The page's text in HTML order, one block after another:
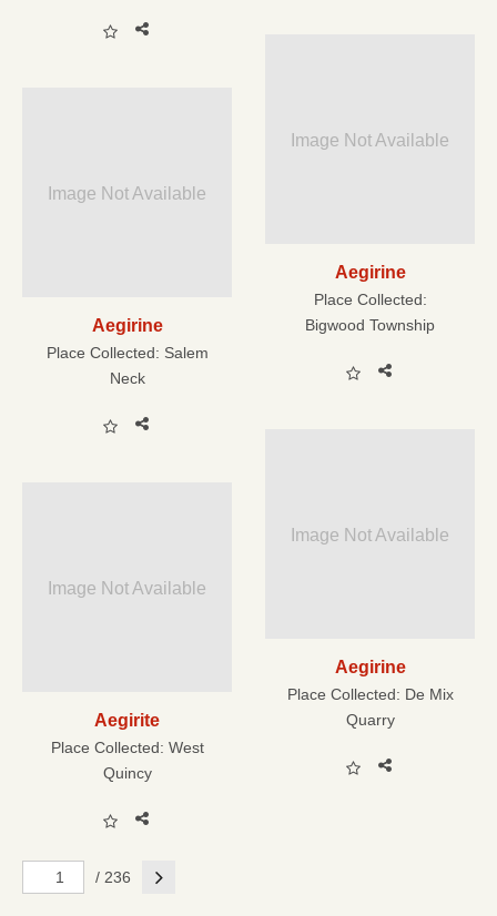
Image Not Available
Aegirine
Place Collected:
Bigwood Township
Image Not Available
Aegirine
Place Collected: Salem
Neck
Image Not Available
Aegirine
Place Collected: De Mix
Quarry
Image Not Available
Aegirite
Place Collected: West
Quincy
/ 236 Next